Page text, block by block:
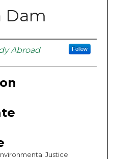
Dam
Abroad Follow
Justice